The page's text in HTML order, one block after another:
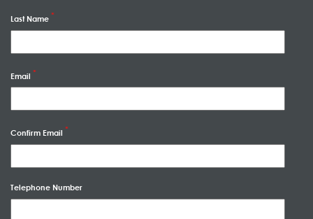
Last Name
Email
Confirm Email
Telephone Number